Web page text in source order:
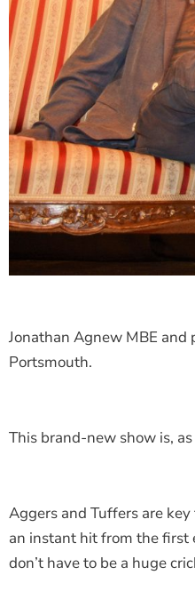
Jonathan Agnew MBE
Portsmouth.
This brand-new show is,
Aggers and Tuffers are
an instant hit from the first
don’t have to be a huge